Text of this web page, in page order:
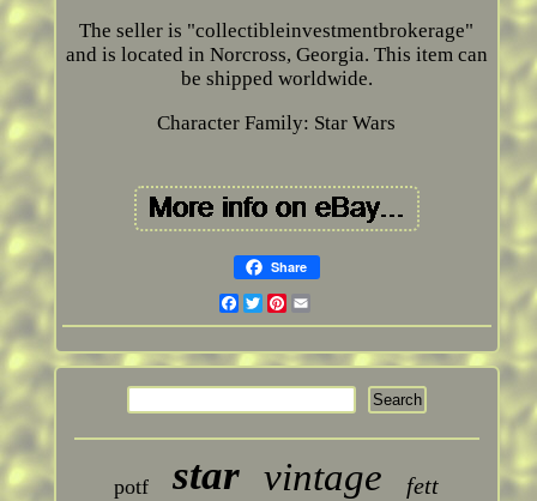
The seller is "collectibleinvestmentbrokerage"
and is located in Norcross, Georgia. This item can
be shipped worldwide.
Character Family: Star Wars
Share
Facebook
Twitter
Pinterest
potf star vintage fett